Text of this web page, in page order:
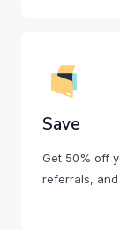
Save
Get 50% off
referrals, and